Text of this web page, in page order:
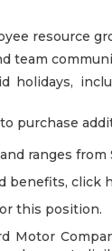
resource
team
holidays,
purchase
ranges from
benefits, click
this position.
Motor